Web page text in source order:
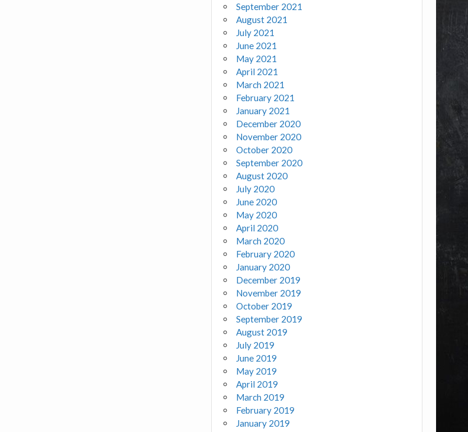
September 2021
August 2021
July 2021
June 2021
May 2021
April 2021
March 2021
February 2021
January 2021
December 2020
November 2020
October 2020
September 2020
August 2020
July 2020
June 2020
May 2020
April 2020
March 2020
February 2020
January 2020
December 2019
November 2019
October 2019
September 2019
August 2019
July 2019
June 2019
May 2019
April 2019
March 2019
February 2019
January 2019